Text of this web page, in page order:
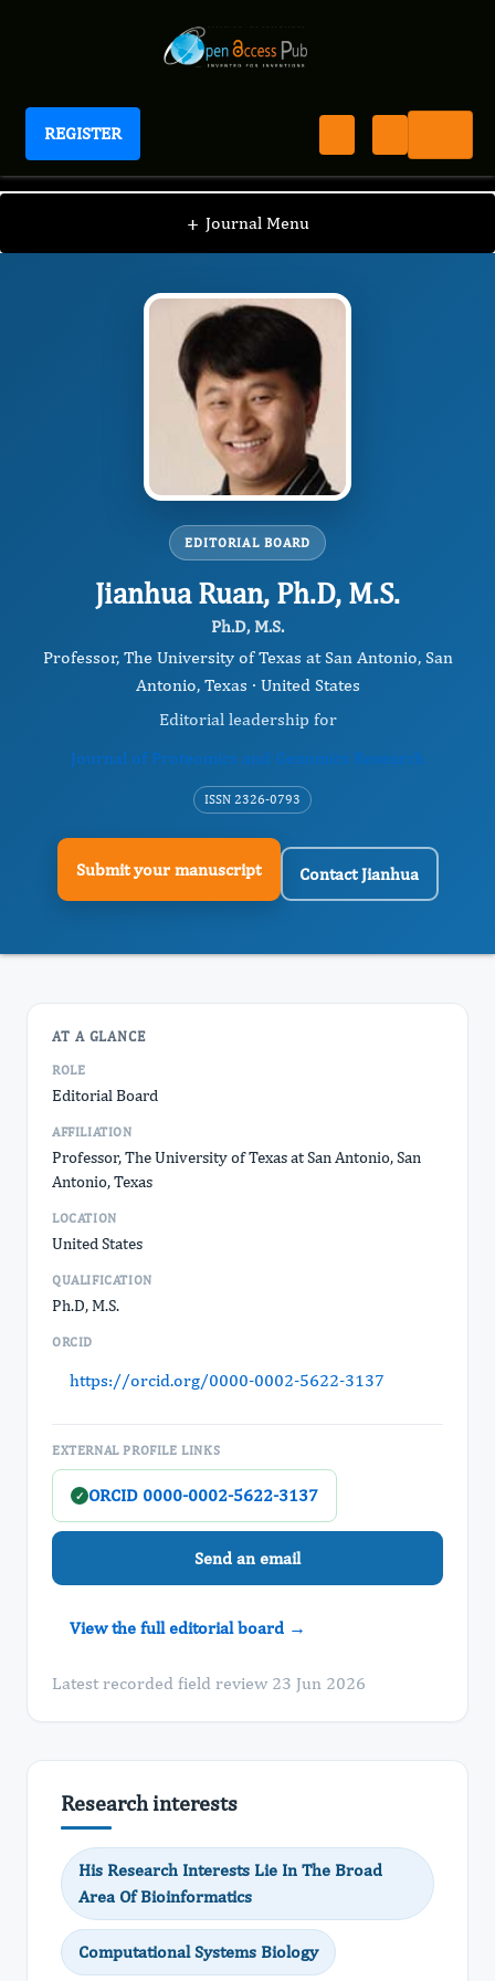
REGISTER
Journal of Proteomics and Genomics Research
+ Journal Menu
JPGR / Editorial Board / Jianhua Ruan, Ph.D, M.S.
EDITORIAL BOARD
Jianhua Ruan, Ph.D, M.S.
Ph.D, M.S.
Professor, The University of Texas at San Antonio, San
Antonio, Texas · United States
Editorial leadership for
Journal of Proteomics and Genomics Research
ISSN 2326-0793
Submit your manuscript Contact Jianhua
AT A GLANCE
ROLE
Editorial Board
AFFILIATION
Professor, The University of Texas at San Antonio, San
Antonio, Texas
LOCATION
United States
QUALIFICATION
Ph.D, M.S.
ORCID
https://orcid.org/0000-0002-5622-3137
EXTERNAL PROFILE LINKS
✓ ORCID 0000-0002-5622-3137
Send an email
View the full editorial board →
Latest recorded field review 23 Jun 2026
Research interests
His Research Interests Lie In The Broad
Area Of Bioinformatics
Computational Systems Biology